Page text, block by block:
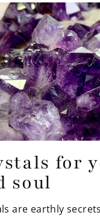
for
soul
are earthly